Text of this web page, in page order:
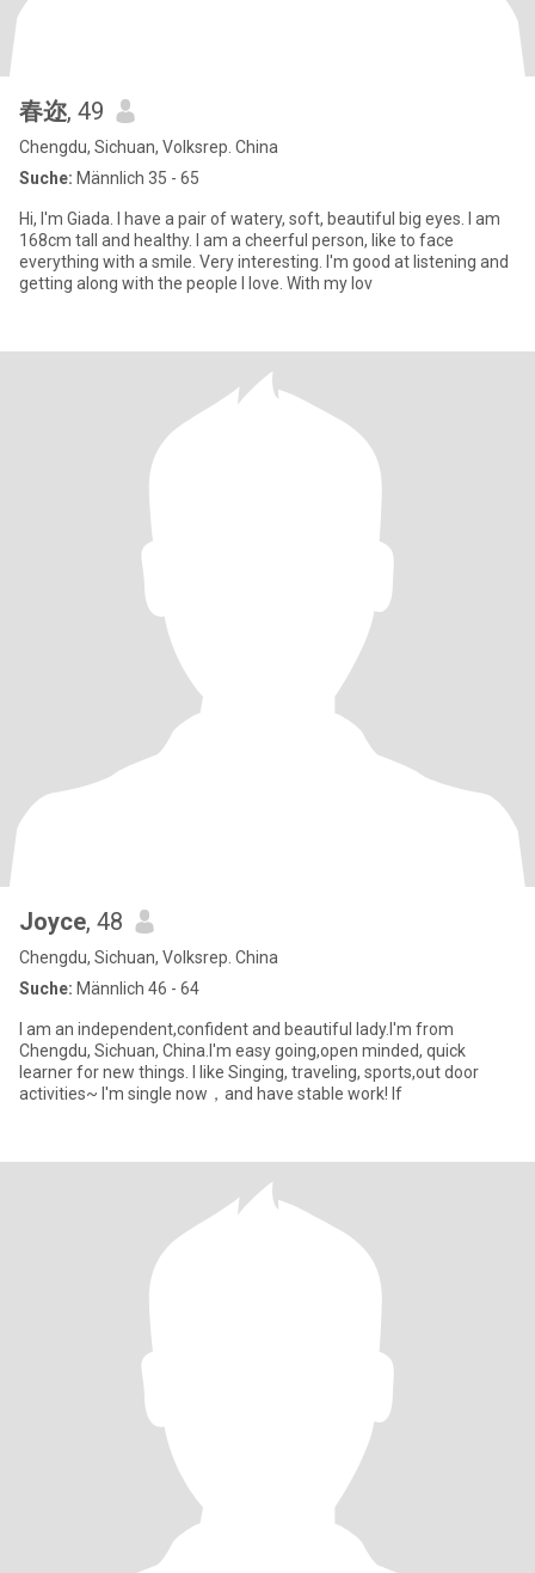
春迩, 49
Chengdu, Sichuan, Volksrep. China
Suche: Männlich 35 - 65
Hi, I'm Giada. I have a pair of watery, soft, beautiful big eyes. I am
168cm tall and healthy. I am a cheerful person, like to face
everything with a smile. Very interesting. I'm good at listening and
getting along with the people I love. With my lov
Joyce, 48
Chengdu, Sichuan, Volksrep. China
Suche: Männlich 46 - 64
I am an independent,confident and beautiful lady.I'm from
Chengdu, Sichuan, China.I'm easy going,open minded, quick
learner for new things. l like Singing, traveling, sports,out door
activities~ I'm single now，and have stable work! If